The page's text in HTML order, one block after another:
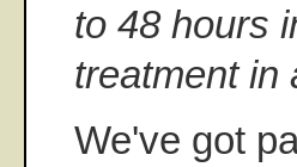
to 48 hours
treatment in
We've got